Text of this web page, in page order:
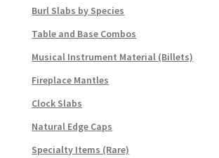
Burl Slabs by Species
Table and Base Combos
Musical Instrument Material (Billets)
Fireplace Mantles
Clock Slabs
Natural Edge Caps
Specialty Items (Rare)